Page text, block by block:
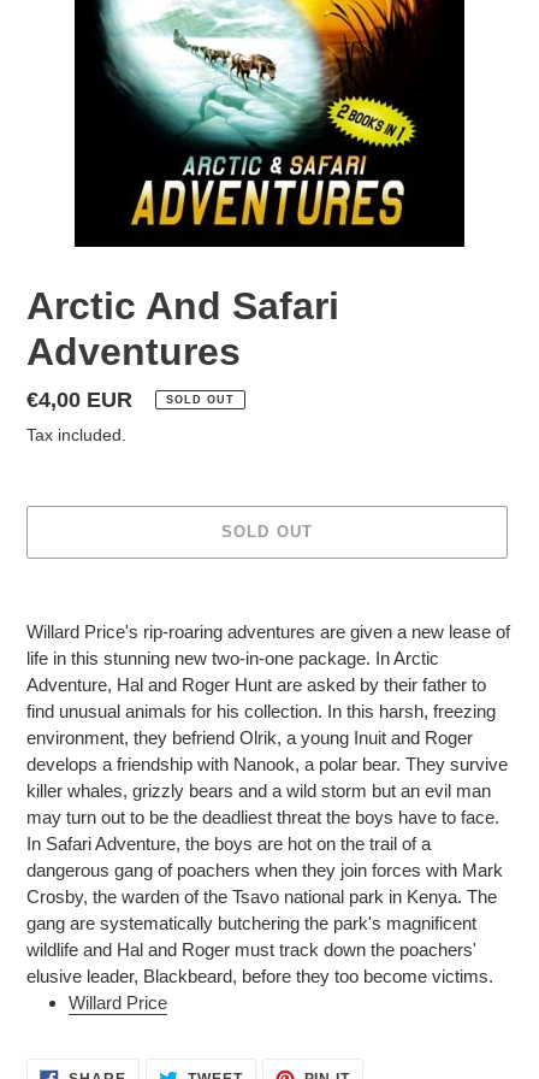
Arctic And Safari
Adventures
Regular
price
€4,00 EUR SOLD OUT
Tax included.
SOLD OUT
to
your
cart
Willard Price's rip-roaring adventures are given a new lease of
life in this stunning new two-in-one package. In Arctic
Adventure, Hal and Roger Hunt are asked by their father to
find unusual animals for his collection. In this harsh, freezing
environment, they befriend Olrik, a young Inuit and Roger
develops a friendship with Nanook, a polar bear. They survive
killer whales, grizzly bears and a wild storm but an evil man
may turn out to be the deadliest threat the boys have to face.
In Safari Adventure, the boys are hot on the trail of a
dangerous gang of poachers when they join forces with Mark
Crosby, the warden of the Tsavo national park in Kenya. The
gang are systematically butchering the park's magnificent
wildlife and Hal and Roger must track down the poachers'
elusive leader, Blackbeard, before they too become victims.
Willard Price